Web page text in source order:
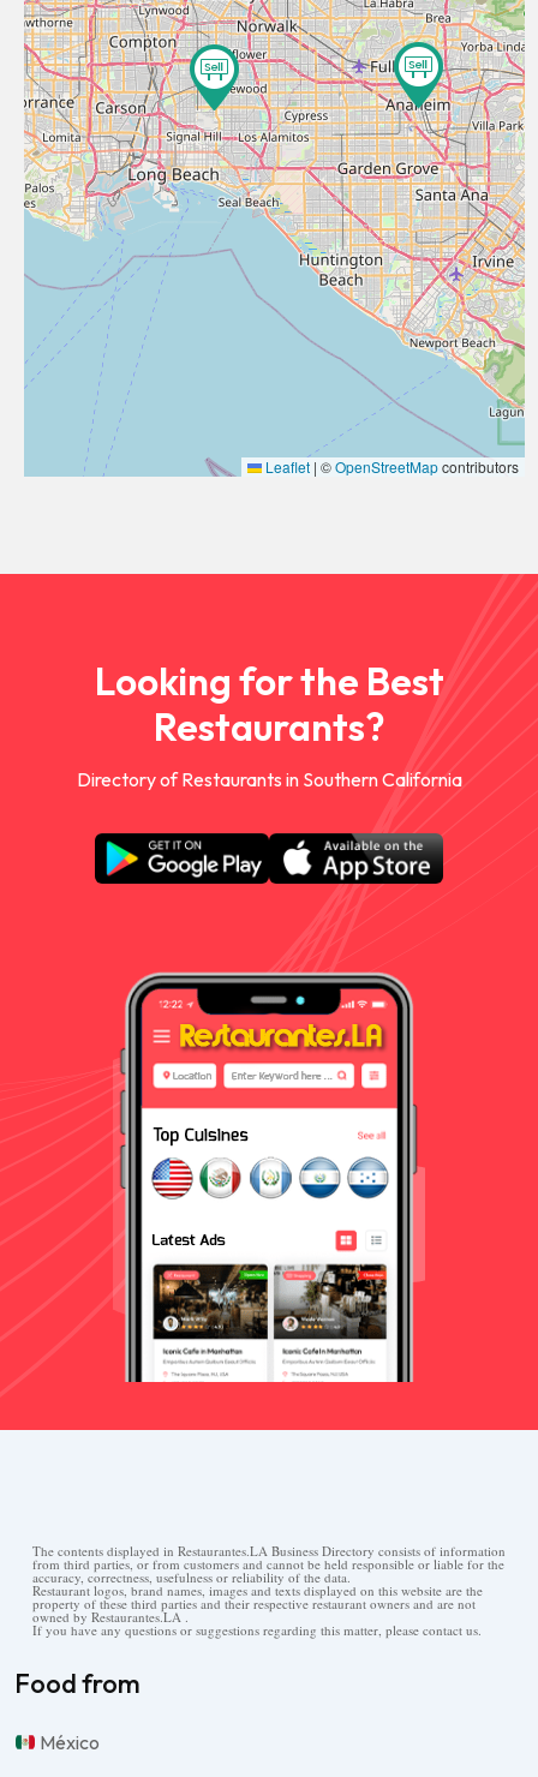
Leaflet | ©OpenStreetMapcontributors
Looking for the Best
Restaurants?
Directory of Restaurants in Southern California
The contents displayed in Restaurantes.LA Business Directory consists of information
from third parties, or from customers and cannot be held responsible or liable for the
accuracy, correctness, usefulness or reliability of the data.
Restaurant logos, brand names, images and texts displayed on this website are the
property of these third parties and their respective restaurant owners and are not
owned by Restaurantes.LA .
If you have any questions or suggestions regarding this matter, please contact us.
Food from
México